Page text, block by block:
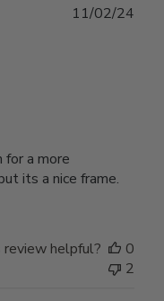
a more
its a nice frame.
11/02/24
helpful?
0
2